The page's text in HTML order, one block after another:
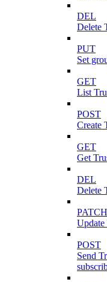
DEL
Delete
PUT
Set
GET
List
POST
Create
GET
Get
DEL
Delete
PATCH
Update
POST
Send